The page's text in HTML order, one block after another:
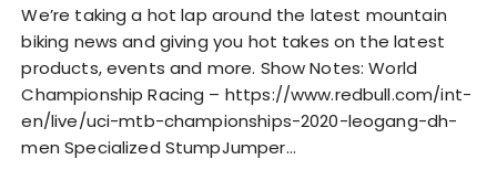
a
y
e
r
We’re taking a hot lap around the latest mountain
biking news and giving you hot takes on the latest
products, events and more. Show Notes: World
Championship Racing – https://www.redbull.com/int-
en/live/uci-mtb-championships-2020-leogang-dh-
men Specialized StumpJumper…